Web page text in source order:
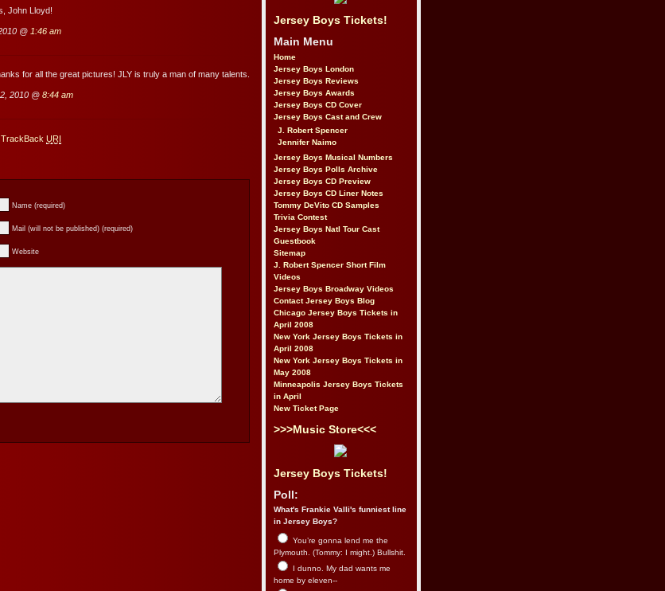
John Lloyd!
@ 1:46 am
for all the great pictures! JLY is truly a man of many talents.
2010 @ 8:44 am
TrackBack URI
Name (required)
Mail (will not be published) (required)
Website
Jersey Boys Tickets!
Main Menu
Home
Jersey Boys London
Jersey Boys Reviews
Jersey Boys Awards
Jersey Boys CD Cover
Jersey Boys Cast and Crew
J. Robert Spencer
Jennifer Naimo
Jersey Boys Musical Numbers
Jersey Boys Polls Archive
Jersey Boys CD Preview
Jersey Boys CD Liner Notes
Tommy DeVito CD Samples
Trivia Contest
Jersey Boys Natl Tour Cast
Guestbook
Sitemap
J. Robert Spencer Short Film
Videos
Jersey Boys Broadway Videos
Contact Jersey Boys Blog
Chicago Jersey Boys Tickets in
April 2008
New York Jersey Boys Tickets in
April 2008
New York Jersey Boys Tickets in
May 2008
Minneapolis Jersey Boys Tickets
in April
New Ticket Page
>>>Music Store<<<
Jersey Boys Tickets!
Poll:
What's Frankie Valli's funniest line
in Jersey Boys?
You’re gonna lend me the
Plymouth. (Tommy: I might.) Bullshit.
I dunno. My dad wants me
home by eleven--